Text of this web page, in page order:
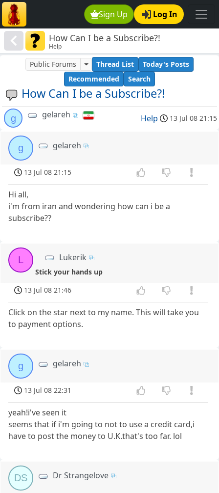
Sign Up Log In
How Can I be a Subscribe?!
Help
How Can I be a Subscribe?!
Public Forums Thread List
Today's Posts
Recommended
Search
g gelareh Help 13 Jul 08 21:15
g gelareh
13 Jul 08 21:15
Hi all,
i'm from iran and wondering how can i be a
subscribe??
L Lukerik
Stick your hands up
13 Jul 08 21:46
Click on the star next to my name. This will take you
to payment options.
g gelareh
13 Jul 08 22:31
yeah!i've seen it
seems that if i'm going to not to use a credit card,i
have to post the money to U.K.that's too far. lol
DS Dr Strangelove